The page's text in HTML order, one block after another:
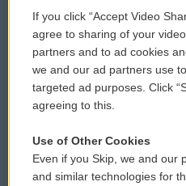
Comments Policy
Donor Privacy Policy
Contact Us
Reports and Filings
If you click “Accept Video
agree to sharing of your
partners and to ad cookies
we and our ad partners use
targeted ad purposes. Click
agreeing to this.
Use of Other Cookies
Even if you Skip, we and our
and similar technologies for